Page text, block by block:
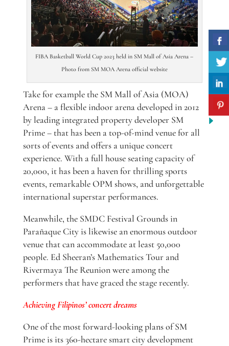
FIBA Basketball World Cup 2023 held in SM Mall of Asia Arena –
Photo from SM MOA Arena official website
Take for example the SM Mall of Asia (MOA)
Arena – a flexible indoor arena developed in 2012
by leading integrated property developer SM
Prime – that has been a top-of-mind venue for all
sorts of events and offers a unique concert
experience. With a full house seating capacity of
20,000, it has been a haven for thrilling sports
events, remarkable OPM shows, and unforgettable
international superstar performances.
Meanwhile, the SMDC Festival Grounds in
Parañaque City is likewise an enormous outdoor
venue that can accommodate at least 50,000
people. Ed Sheeran’s Mathematics Tour and
Rivermaya The Reunion were among the
performers that have graced the stage recently.
Achieving Filipinos’ concert dreams
One of the most forward-looking plans of SM
Prime is its 360-hectare smart city development